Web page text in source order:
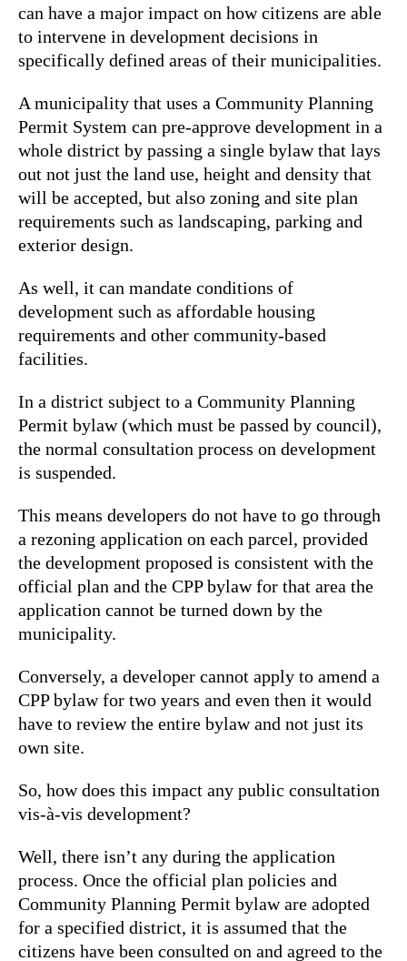
can have a major impact on how citizens are able
to intervene in development decisions in
specifically defined areas of their municipalities.
A municipality that uses a Community Planning
Permit System can pre-approve development in a
whole district by passing a single bylaw that lays
out not just the land use, height and density that
will be accepted, but also zoning and site plan
requirements such as landscaping, parking and
exterior design.
As well, it can mandate conditions of
development such as affordable housing
requirements and other community-based
facilities.
In a district subject to a Community Planning
Permit bylaw (which must be passed by council),
the normal consultation process on development
is suspended.
This means developers do not have to go through
a rezoning application on each parcel, provided
the development proposed is consistent with the
official plan and the CPP bylaw for that area the
application cannot be turned down by the
municipality.
Conversely, a developer cannot apply to amend a
CPP bylaw for two years and even then it would
have to review the entire bylaw and not just its
own site.
So, how does this impact any public consultation
vis-à-vis development?
Well, there isn’t any during the application
process. Once the official plan policies and
Community Planning Permit bylaw are adopted
for a specified district, it is assumed that the
citizens have been consulted on and agreed to the